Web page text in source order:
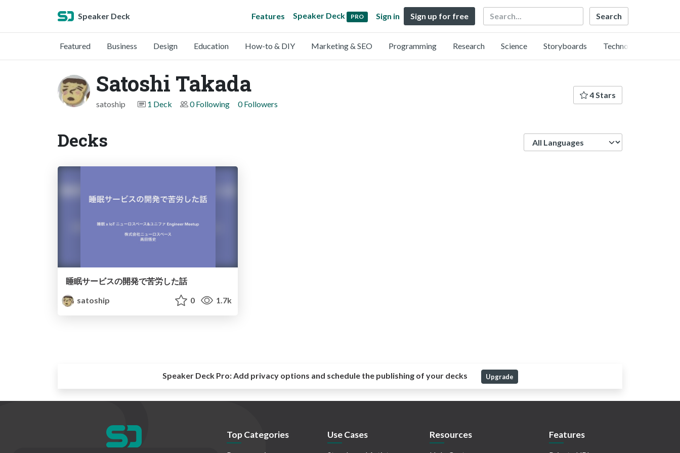
Speaker Deck Features Speaker Deck PRO Sign in Sign up for free Search
Featured Business Design Education How-to & DIY Marketing & SEO Programming Research Science Storyboards Technology
Satoshi Takada
satoship 1 Deck 0 Following 0 Followers
4 Stars
Decks
睡眠サービスの開発で苦労した話
satoship
0 1.7k
Speaker Deck Pro:Add privacy options and schedule the publishing of your decks Upgrade
Top Categories Use Cases Resources Features